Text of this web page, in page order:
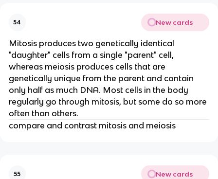
54 New cards
Mitosis produces two genetically identical
"daughter" cells from a single "parent" cell,
whereas meiosis produces cells that are
genetically unique from the parent and contain
only half as much DNA. Most cells in the body
regularly go through mitosis, but some do so more
often than others.
compare and contrast mitosis and meiosis
55 New cards